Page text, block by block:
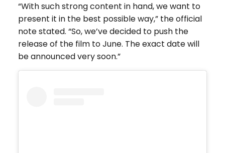
“With such strong content in hand, we want to
present it in the best possible way,” the official
note stated. “So, we’ve decided to push the
release of the film to June. The exact date will
be announced very soon.”